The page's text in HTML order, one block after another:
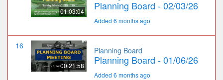
01:03:04 Planning Board - 02/03/26
Added 6 months ago
16
00:21:58
Planning Board
Planning Board - 01/06/26
Added 6 months ago